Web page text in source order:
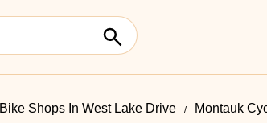
Bike Shops In West Lake Drive Montauk